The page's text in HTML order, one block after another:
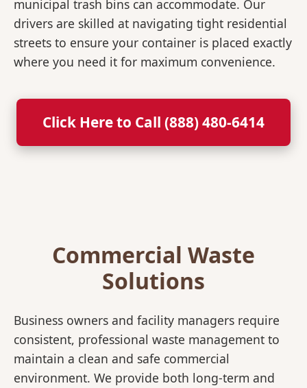
municipal trash bins can accommodate. Our
drivers are skilled at navigating tight residential
streets to ensure your container is placed exactly
where you need it for maximum convenience.
Click Here to Call (888) 480-6414
Commercial Waste
Solutions
Business owners and facility managers require
consistent, professional waste management to
maintain a clean and safe commercial
environment. We provide both long-term and